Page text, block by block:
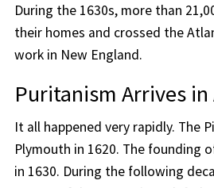
During the 1630s, more than
their homes and crossed the
work in New England.
Puritanism Arrives in
It all happened very rapidly. The
Plymouth in 1620. The founding
in 1630. During the following